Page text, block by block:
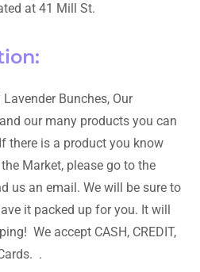
at 41 Mill St.
Bunches, Our
our many products you can
there is a product you know
Market, please go to the
us an email. We will be sure to
it packed up for you. It will
We accept CASH, CREDIT,
.